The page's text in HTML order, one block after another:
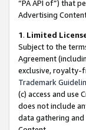
“PA API of”) that
Advertising
1. Limited
Subject to the
Agreement
exclusive, royalty-
Trademark
(c) access and use
does not include
data gathering and